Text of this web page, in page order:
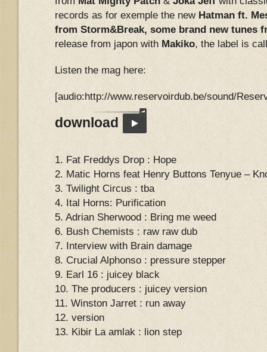
records as for exemple the new Hatman ft.
from Storm&Break, some brand new tunes
release from japon with Makiko, the label is
Listen the mag here:
[audio:http://www.reservoirdub.be/sound/
download
1. Fat Freddys Drop : Hope
2. Matic Horns feat Henry Buttons Tenyue –
3. Twilight Circus : tba
4. Ital Horns: Purification
5. Adrian Sherwood : Bring me weed
6. Bush Chemists : raw raw dub
7. Interview with Brain damage
8. Crucial Alphonso : pressure stepper
9. Earl 16 : juicey black
10. The producers : juicey version
11. Winston Jarret : run away
12. version
13. Kibir La amlak : lion step